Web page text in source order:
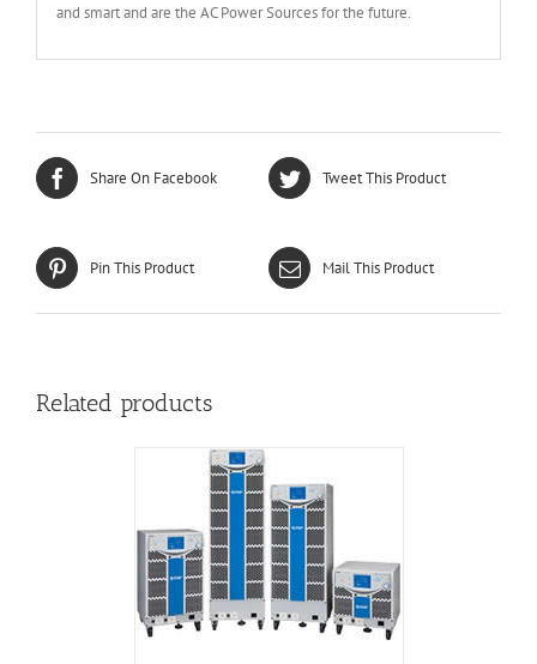
and smart and are the AC Power Sources for the future.
Share On Facebook Tweet This Product
Pin This Product Mail This Product
Related products